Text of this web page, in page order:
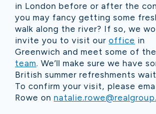
in London before or after the
you may fancy getting some
walk along the river? If so, we
invite you to visit our office in
Greenwich and meet some of the
team. We’ll make sure we have
British summer refreshments
To confirm your visit, please
Rowe on